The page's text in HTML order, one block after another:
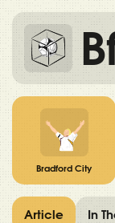
Bradford City
Article In